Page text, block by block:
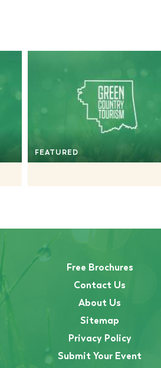
FEATURED
Free Brochures
Contact Us
About Us
Sitemap
Privacy Policy
Submit Your Event